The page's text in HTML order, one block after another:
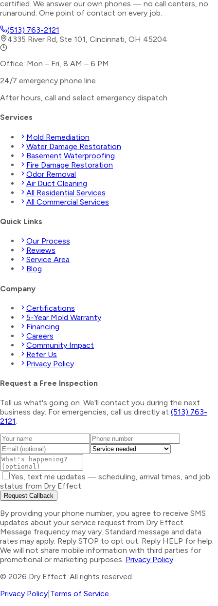
certified. We answer our own phones — no call centers, no
runaround. One point of contact on every job.
(513) 763-2121
4335 River Rd, Ste 101, Cincinnati, OH 45204
Office: Mon – Fri, 8 AM – 6 PM
24/7 emergency phone line
After hours, call and select emergency dispatch.
Services
Mold Remediation
Water Damage Restoration
Basement Waterproofing
Fire Damage Restoration
Odor Removal
Air Duct Cleaning
All Residential Services
All Commercial Services
Quick Links
Our Process
Reviews
Service Area
Blog
Company
Certifications
5-Year Mold Warranty
Financing
Careers
Community Impact
Refer Us
Privacy Policy
Request a Free Inspection
Tell us what's going on. We'll contact you during the next
business day. For emergencies, call us directly at (513) 763-
2121.
Yes, text me updates — scheduling, arrival times, and job
status from Dry Effect.
Request Callback
By providing your phone number, you agree to receive SMS
updates about your service request from Dry Effect.
Message frequency may vary. Standard message and data
rates may apply. Reply STOP to opt out. Reply HELP for help.
We will not share mobile information with third parties for
promotional or marketing purposes. Privacy Policy
© 2026 Dry Effect. All rights reserved.
Privacy Policy Terms of Service